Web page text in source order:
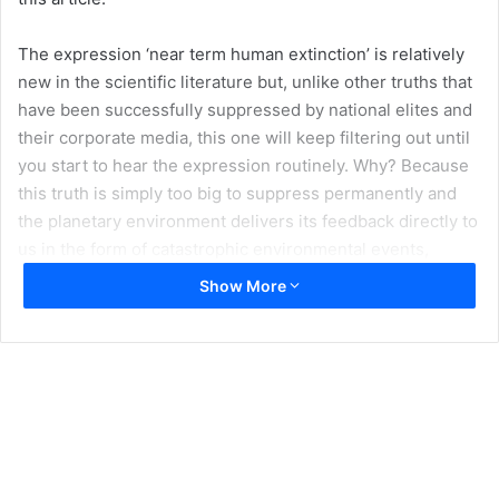
The expression ‘near term human extinction’ is relatively
new in the scientific literature but, unlike other truths that
have been successfully suppressed by national elites and
their corporate media, this one will keep filtering out until
you start to hear the expression routinely. Why? Because
this truth is simply too big to suppress permanently and
the planetary environment delivers its feedback directly to
climatic and otherwise, whether or not these are reported
by the corporate media.
Show More